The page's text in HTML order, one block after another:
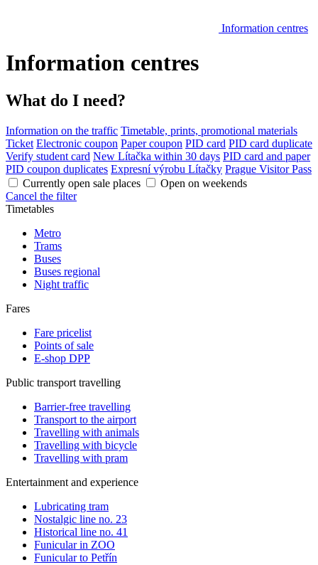
Information centres
Information centres
What do I need?
Information on the traffic Timetable, prints, promotional materials
Ticket Electronic coupon Paper coupon PID card PID card duplicate
Verify student card New Lítačka within 30 days PID card and paper
PID coupon duplicates Expresní výrobu Lítačky Prague Visitor Pass
Currently open sale places
Open on weekends
Cancel the filter
Timetables
Metro
Trams
Buses
Buses regional
Night traffic
Fares
Fare pricelist
Points of sale
E-shop DPP
Public transport travelling
Barrier-free travelling
Transport to the airport
Travelling with animals
Travelling with bicycle
Travelling with pram
Entertainment and experience
Lubricating tram
Nostalgic line no. 23
Historical line no. 41
Funicular in ZOO
Funicular to Petřín